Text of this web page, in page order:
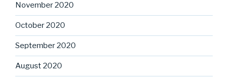
November 2020
October 2020
September 2020
August 2020